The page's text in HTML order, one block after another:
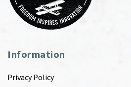
Information
Privacy Policy